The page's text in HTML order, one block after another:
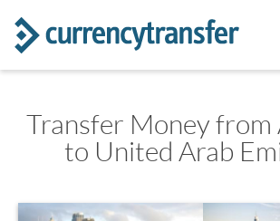
Transfer Money from
to United Arab